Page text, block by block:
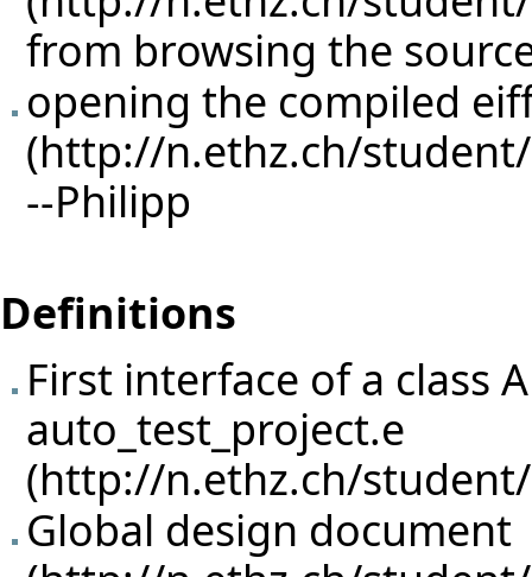
from browsing the
opening the compiled
--Philipp
Definitions
First interface of a class
auto_test_project.e
Global design document